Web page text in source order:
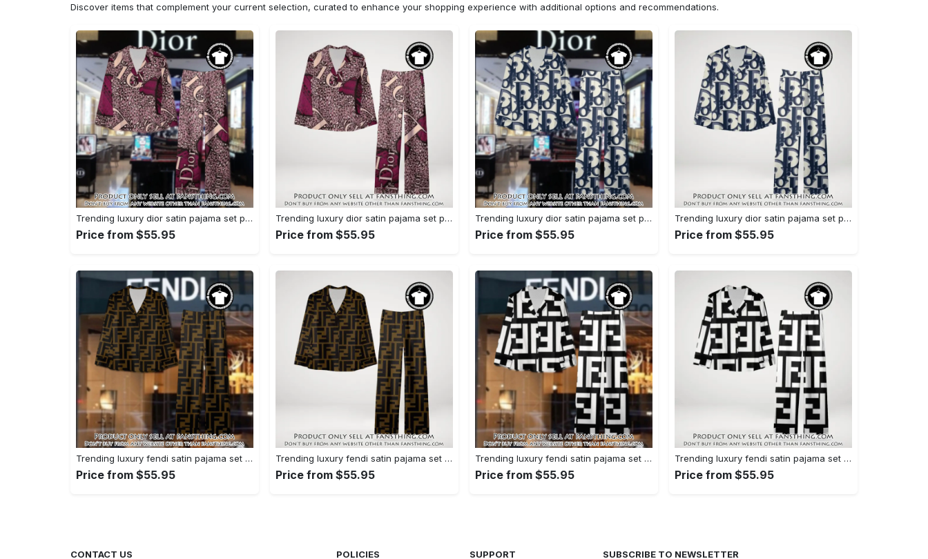
Discover items that complement your current selection, curated to enhance your shopping experience with additional options and recommendations.
Trending luxury dior satin pajama set pjs1045 fst0734229
Price from $55.95
Trending luxury dior satin pajama set pjs1045 fst0734190
Price from $55.95
Trending luxury dior satin pajama set pjs1044 fst0734027
Price from $55.95
Trending luxury dior satin pajama set pjs1044 fst0733987
Price from $55.95
Trending luxury fendi satin pajama set pjs1051 fst0733801
Price from $55.95
Trending luxury fendi satin pajama set pjs1051 fst0733760
Price from $55.95
Trending luxury fendi satin pajama set pjs1050 fst0733567
Price from $55.95
Trending luxury fendi satin pajama set pjs1050 fst0733524
Price from $55.95
CONTACT US POLICIES SUPPORT SUBSCRIBE TO NEWSLETTER